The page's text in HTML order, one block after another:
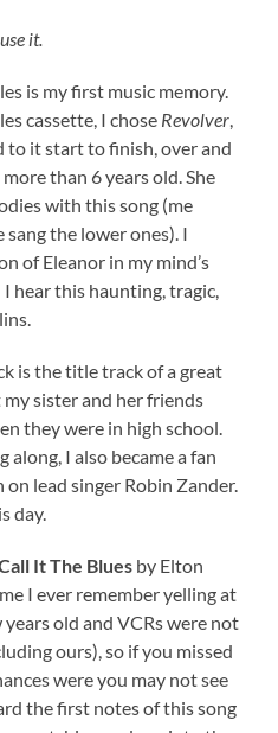
it.
is my first music memory.
cassette, I chose Revolver,
to it start to finish, over and
than 6 years old. She
with this song (me
the lower ones). I
of Eleanor in my mind’s
I hear this haunting, tragic,
is the title track of a great
sister and her friends
they were in high school.
along, I also became a fan
on lead singer Robin Zander.
day.
It The Blues by Elton
I ever remember yelling at
old and VCRs were not
ours), so if you missed
were you may not see
the first notes of this song